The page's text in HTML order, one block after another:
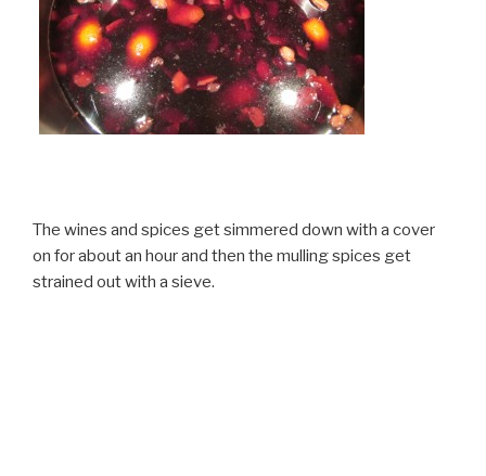
The wines and spices get simmered down with a cover
on for about an hour and then the mulling spices get
strained out with a sieve.